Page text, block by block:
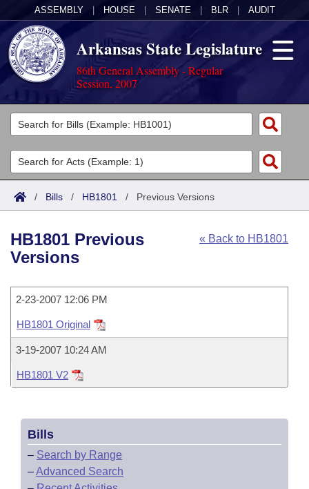
ASSEMBLY HOUSE SENATE BLR AUDIT
Arkansas State Legislature
86th General Assembly - Regular
Session, 2007
Legislators
List All
Search
Committees
Joint
House
Task Force
Bills in House Committees
Bills in Senate Committees
Bills in Joint Committees
Meetings Of The Whole/Business Meetings
Acts
Search by Range
Advanced Search
Code Sections Amended
Bills
Search by Range
Recently Filed
Personalized Bill Tracking
Bills Returned from Committee
Bill Conflicts Report
Calendars
House
Senate
House Budget
Senate Budget
Uncodified Historic Legislation
Governor's Veto List
Search Center
/ Bills / HB1801 / Previous Versions
« Back to HB1801
HB1801 Previous
Versions
2-23-2007 12:06 PM
HB1801 Original
3-19-2007 10:24 AM
HB1801 V2
Bills
– Search by Range
–Advanced Search